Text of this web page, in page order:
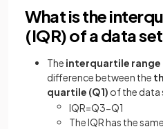
What is the
(IQR) of a data
The interquartile range
difference between the
quartile (Q1) of the data
IQR=Q3−Q1
The IQR has the same